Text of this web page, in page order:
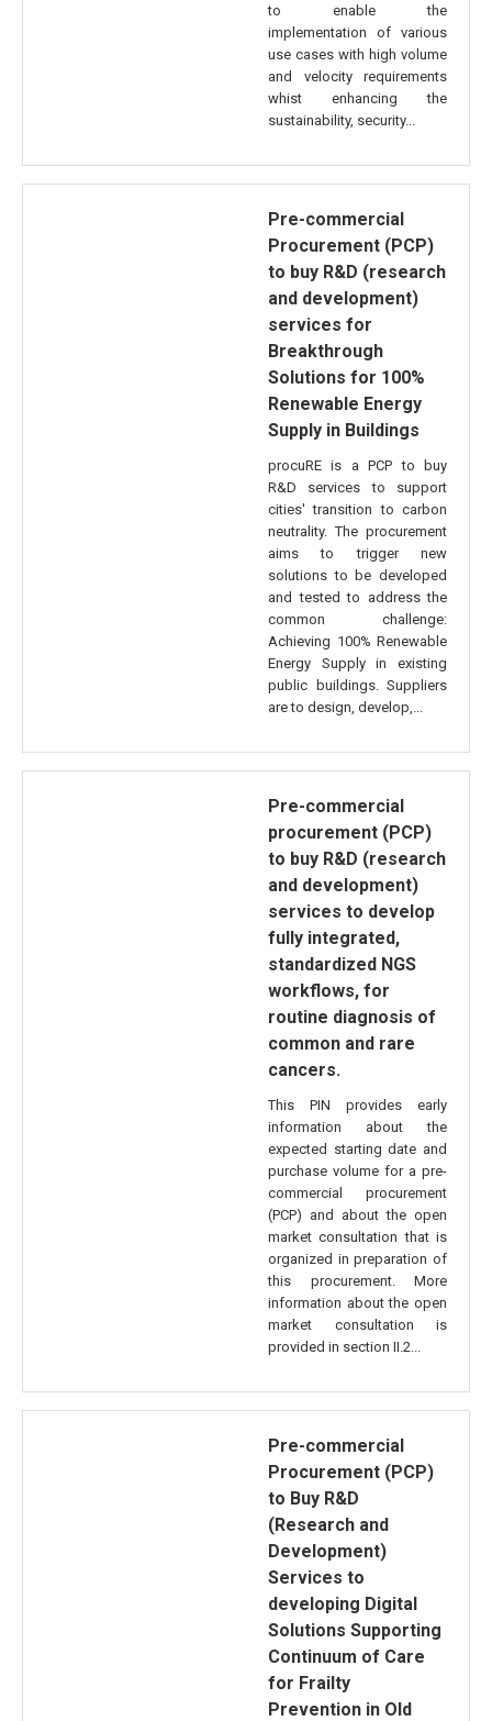
to enable the
implementation of various
use cases with high volume
and velocity requirements
whist enhancing the
sustainability, security...
Pre-commercial
Procurement (PCP)
to buy R&D (research
and development)
services for
Breakthrough
Solutions for 100%
Renewable Energy
Supply in Buildings
procuRE is a PCP to buy
R&D services to support
cities' transition to carbon
neutrality. The procurement
aims to trigger new
solutions to be developed
and tested to address the
common challenge:
Achieving 100% Renewable
Energy Supply in existing
public buildings. Suppliers
are to design, develop,...
Pre-commercial
procurement (PCP)
to buy R&D (research
and development)
services to develop
fully integrated,
standardized NGS
workflows, for
routine diagnosis of
common and rare
cancers.
This PIN provides early
information about the
expected starting date and
purchase volume for a pre-
commercial procurement
(PCP) and about the open
market consultation that is
organized in preparation of
this procurement. More
information about the open
market consultation is
provided in section II.2...
Pre-commercial
Procurement (PCP)
to Buy R&D
(Research and
Development)
Services to
developing Digital
Solutions Supporting
Continuum of Care
for Frailty
Prevention in Old